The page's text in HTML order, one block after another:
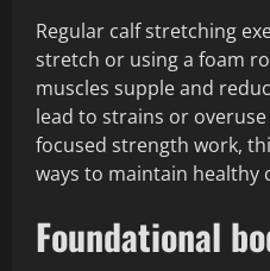
Regular calf stretching
stretch or using a foam
muscles supple and
lead to strains or
focused strength work,
ways to maintain healthy
Foundational